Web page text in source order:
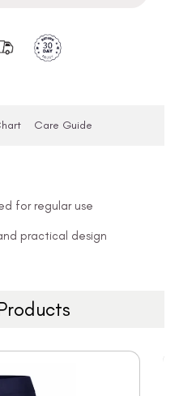
Care Guide
for regular use
practical design